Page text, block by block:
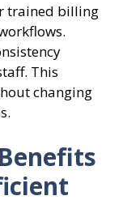
trained billing
This
changing